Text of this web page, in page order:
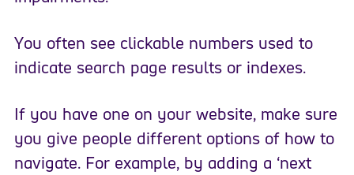
You often see clickable numbers used to
indicate search page results or indexes.
If you have one on your website, make sure
you give people different options of how to
navigate. For example, by adding a ‘next